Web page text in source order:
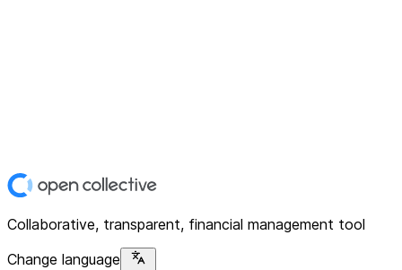
Collaborative, transparent, financial management tool
Change language